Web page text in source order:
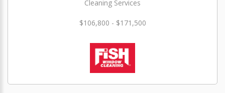
Cleaning Services
$106,800 - $171,500